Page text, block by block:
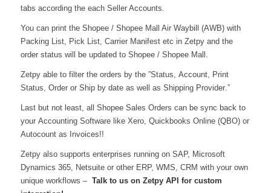
tabs according the each Seller Accounts.
You can print the Shopee / Shopee Mall Air Waybill (AWB) with
Packing List, Pick List, Carrier Manifest etc in Zetpy and the
order status will be updated to Shopee / Shopee Mall.
Zetpy able to filter the orders by the ”Status, Account, Print
Status, Order or Ship by date as well as Shipping Provider.”
Last but not least, all Shopee Sales Orders can be sync back to
your Accounting Software like Xero, Quickbooks Online (QBO) or
Autocount as Invoices!!
Zetpy also supports enterprises running on SAP, Microsoft
Dynamics 365, Netsuite or other ERP, WMS, CRM with your own
unique workflows – Talk to us on Zetpy API for custom